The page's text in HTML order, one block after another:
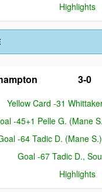
Highlights
3-0
Yellow Card -31
-45+1 Pelle G. (Mane
-64 Tadic D. (Mane
Goal -67 Tadic D.,
Highlights